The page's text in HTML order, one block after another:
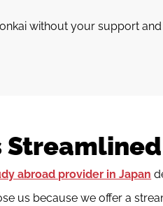
without your support
abroad provider in Japan
us because we offer a